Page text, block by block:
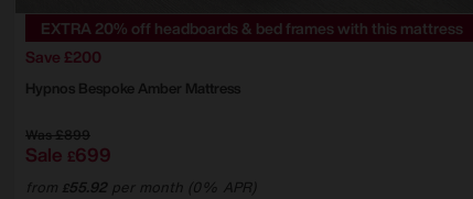
EXTRA 20% off headboards & bed frames with this mattress
Save £200
Hypnos Bespoke Amber Mattress
Was£899
Sale £699
from £55.92 per month (0% APR)